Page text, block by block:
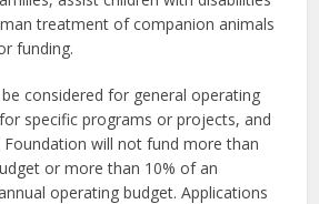
treatment of companion animals
funding.
considered for general operating
specific programs or projects, and
Foundation will not fund more than
or more than 10% of an
operating budget. Applications